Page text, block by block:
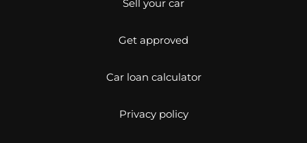
Sell your car
Get approved
Car loan calculator
Privacy policy